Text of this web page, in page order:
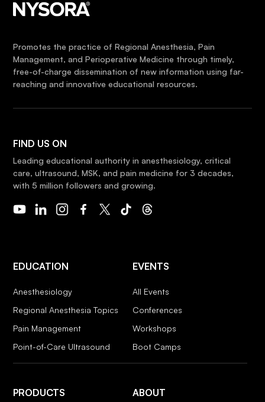
Promotes the practice of Regional Anesthesia, Pain
Management, and Perioperative Medicine through timely,
free-of-charge dissemination of new information using far-
reaching and innovative educational resources.
FIND US ON
Leading educational authority in anesthesiology, critical
care, ultrasound, MSK, and pain medicine for 3 decades,
with 5 million followers and growing.
EDUCATION
Anesthesiology
Regional Anesthesia Topics
Pain Management
Point-of-Care Ultrasound
EVENTS
All Events
Conferences
Workshops
Boot Camps
PRODUCTS ABOUT